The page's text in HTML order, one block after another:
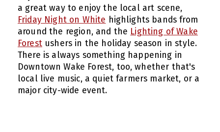
a great way to enjoy the local art scene,
Friday Night on White highlights bands from
around the region, and the Lighting of Wake
Forestushers in the holiday season in style.
There is always something happening in
Downtown Wake Forest, too, whether that's
local live music, a quiet farmers market, or a
major city-wide event.